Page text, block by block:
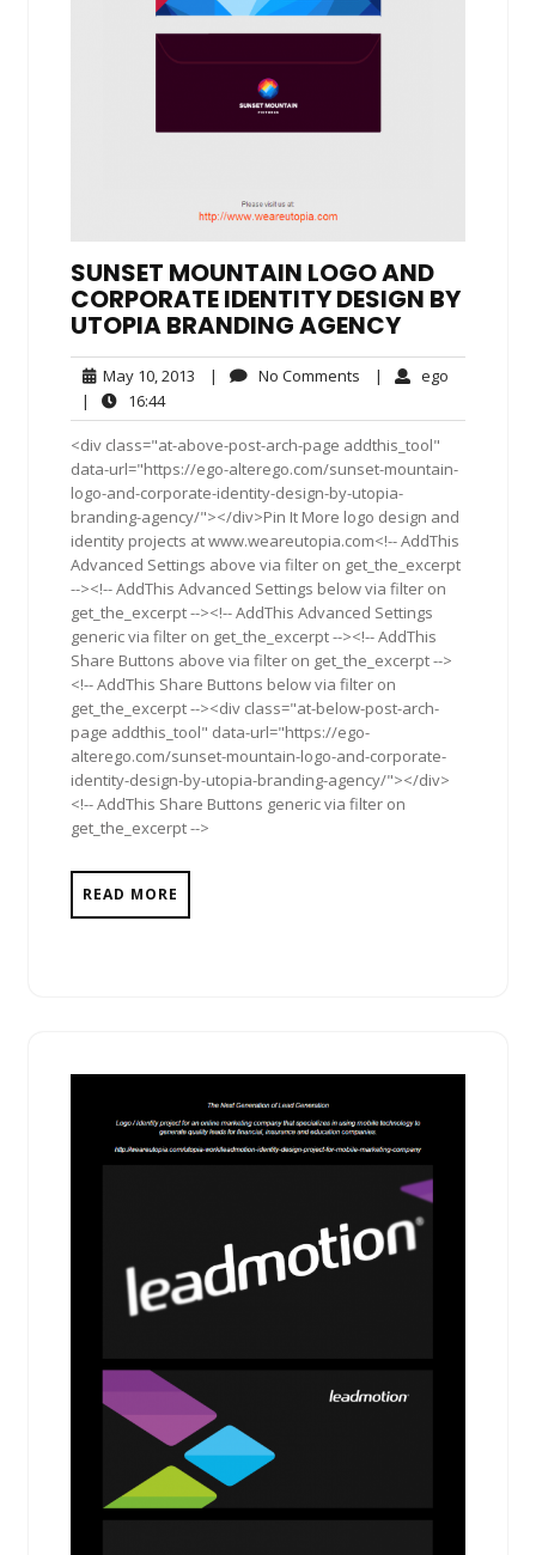
SUNSET MOUNTAIN LOGO AND
CORPORATE IDENTITY DESIGN BY
UTOPIA BRANDING AGENCY
May 10, 2013 May
2013
| No Comments No| ego
|
16:4416:44
<div class="at-above-post-arch-page addthis_tool"
data-url="https://ego-alterego.com/sunset-mountain-
logo-and-corporate-identity-design-by-utopia-
branding-agency/"></div>Pin It More logo design and
identity projects at www.weareutopia.com<!-- AddThis
Advanced Settings above via filter on get_the_excerpt
--><!-- AddThis Advanced Settings below via filter on
get_the_excerpt --><!-- AddThis Advanced Settings
generic via filter on get_the_excerpt --><!-- AddThis
Share Buttons above via filter on get_the_excerpt -->
<!-- AddThis Share Buttons below via filter on
get_the_excerpt --><div class="at-below-post-arch-
page addthis_tool" data-url="https://ego-
alterego.com/sunset-mountain-logo-and-corporate-
identity-design-by-utopia-branding-agency/"></div>
<!-- AddThis Share Buttons generic via filter on
get_the_excerpt -->
READ MORE